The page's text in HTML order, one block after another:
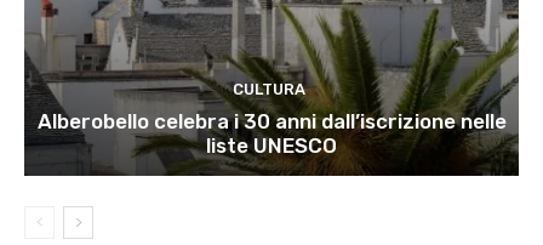
CULTURA
Alberobello celebra i 30 anni dall’iscrizione nelle
liste UNESCO